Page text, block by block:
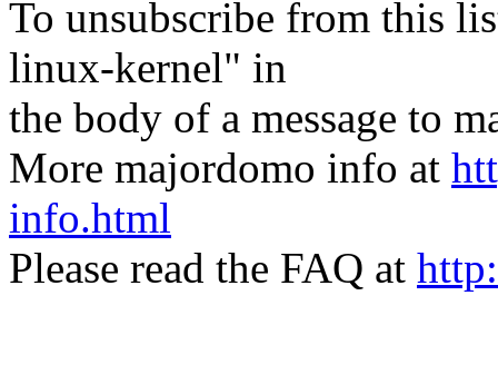
To unsubscribe from this
linux-kernel" in
the body of a message to
More majordomo info at
info.html
Please read the FAQ at